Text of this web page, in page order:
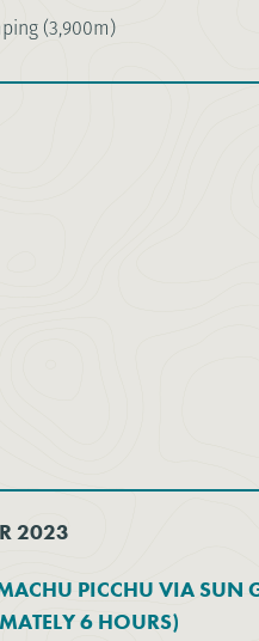
(3,900m)
2023
PICCHU VIA SUN
6 HOURS)